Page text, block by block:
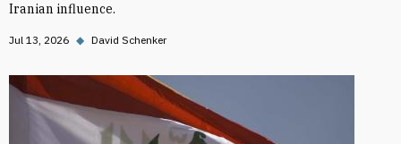
Iranian influence.
Jul 13, 2026 ◆ David Schenker